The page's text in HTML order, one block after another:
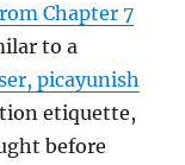
Chapter 7
to a
picayunish
etiquette,
before